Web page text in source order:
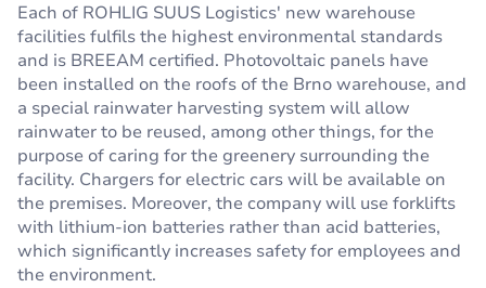
Each of ROHLIG SUUS Logistics' new warehouse
facilities fulfils the highest environmental standards
and is BREEAM certified. Photovoltaic panels have
been installed on the roofs of the Brno warehouse, and
a special rainwater harvesting system will allow
rainwater to be reused, among other things, for the
purpose of caring for the greenery surrounding the
facility. Chargers for electric cars will be available on
the premises. Moreover, the company will use forklifts
with lithium-ion batteries rather than acid batteries,
which significantly increases safety for employees and
the environment.